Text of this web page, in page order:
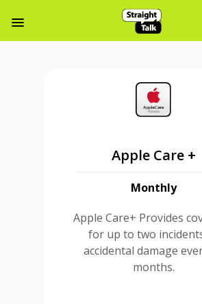
Apple Care +
Monthly
Apple Care+ Provides
for up to two
accidental damage
months.